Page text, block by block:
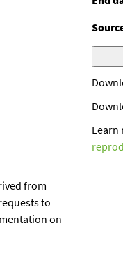
from
to
on
Learn